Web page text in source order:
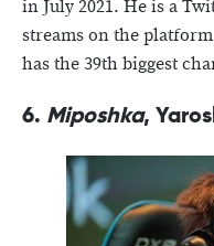
in July 2021. He is a
streams on the
has the 39th biggest
6. Miposhka,